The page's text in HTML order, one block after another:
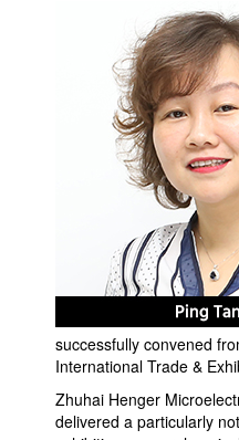
successfully convened
International Trade &
Zhuhai Henger
delivered a particularly